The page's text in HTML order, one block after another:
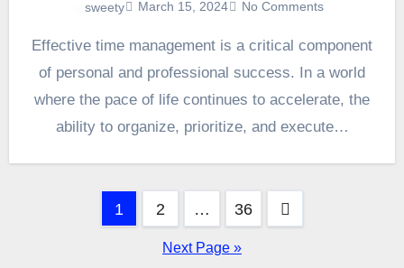
sweety March 15, 2024 No Comments
Effective time management is a critical component
of personal and professional success. In a world
where the pace of life continues to accelerate, the
ability to organize, prioritize, and execute…
1 2 … 36
Next Page »